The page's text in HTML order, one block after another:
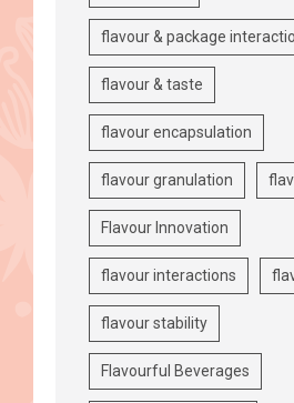
flavour & package
flavour & taste
flavour encapsulation
flavour granulation
Flavour Innovation
flavour interactions
flavour stability
Flavourful Beverages